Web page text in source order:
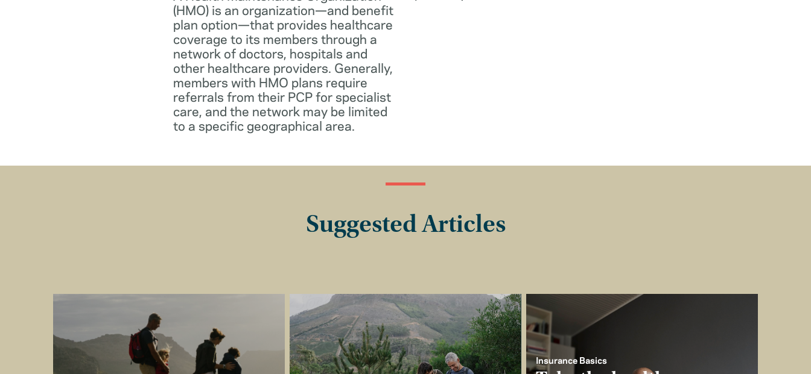
(HMO) is an organization—and benefit
plan option—that provides healthcare
coverage to its members through a
network of doctors, hospitals and
other healthcare providers. Generally,
members with HMO plans require
referrals from their PCP for specialist
care, and the network may be limited
to a specific geographical area.
Suggested Articles
Insurance Basics